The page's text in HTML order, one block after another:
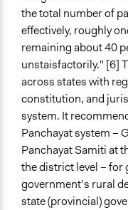
the total number of
effectively, roughly
remaining about 40
unstaisfactorily." [6]
across states with
constitution, and
system. It
Panchayat system –
Panchayat Samiti at
the district level – for
government’s rural
state (provincial)